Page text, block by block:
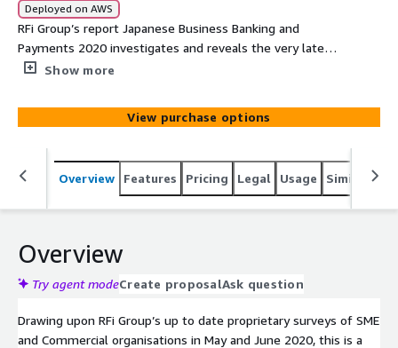
Deployed on AWS
RFi Group’s report Japanese Business Banking and
Payments 2020 investigates and reveals the very latest
in business customer reactions to current financial
business banking and payments relationships. The report
provides financial institutions with unique data driven
insights into how to most effectively design their
strategy and meet their customers’ needs in the next
12-24 months.
Show more
View purchase options
Overview Features Pricing Legal Usage Similar
Overview
Try agent modeCreate proposalAsk question
Drawing upon RFi Group’s up to date proprietary surveys of SME
and Commercial organisations in May and June 2020, this is a